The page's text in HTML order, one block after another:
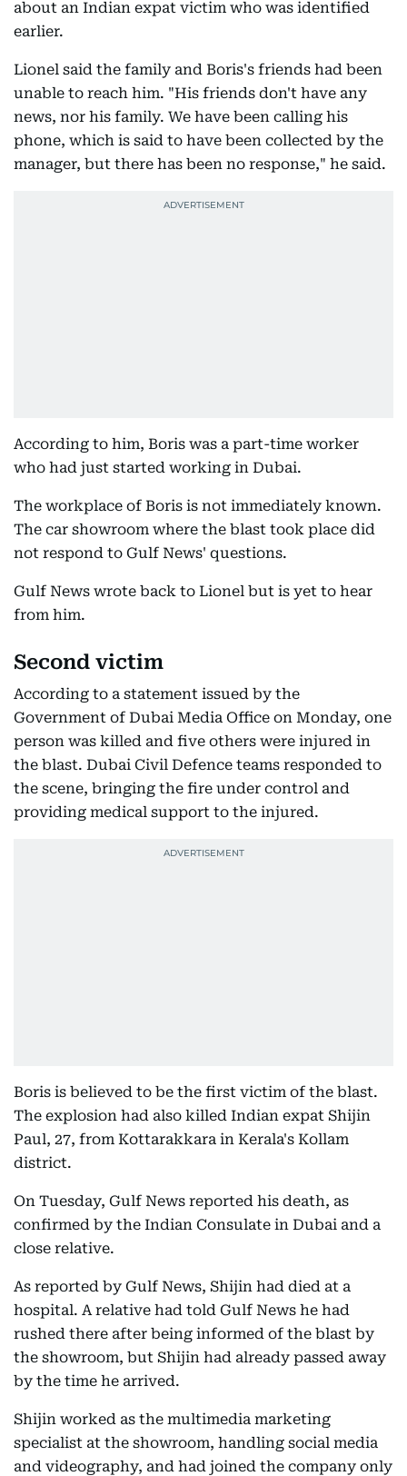
about an Indian expat victim who was identified
earlier.
Lionel said the family and Boris's friends had been
unable to reach him. "His friends don't have any
news, nor his family. We have been calling his
phone, which is said to have been collected by the
manager, but there has been no response," he said.
According to him, Boris was a part-time worker
who had just started working in Dubai.
The workplace of Boris is not immediately known.
The car showroom where the blast took place did
not respond to Gulf News' questions.
Gulf News wrote back to Lionel but is yet to hear
from him.
Second victim
According to a statement issued by the
Government of Dubai Media Office on Monday, one
person was killed and five others were injured in
the blast. Dubai Civil Defence teams responded to
the scene, bringing the fire under control and
providing medical support to the injured.
Boris is believed to be the first victim of the blast.
The explosion had also killed Indian expat Shijin
Paul, 27, from Kottarakkara in Kerala's Kollam
district.
On Tuesday, Gulf News reported his death, as
confirmed by the Indian Consulate in Dubai and a
close relative.
As reported by Gulf News, Shijin had died at a
hospital. A relative had told Gulf News he had
rushed there after being informed of the blast by
the showroom, but Shijin had already passed away
by the time he arrived.
Shijin worked as the multimedia marketing
specialist at the showroom, handling social media
and videography, and had joined the company only